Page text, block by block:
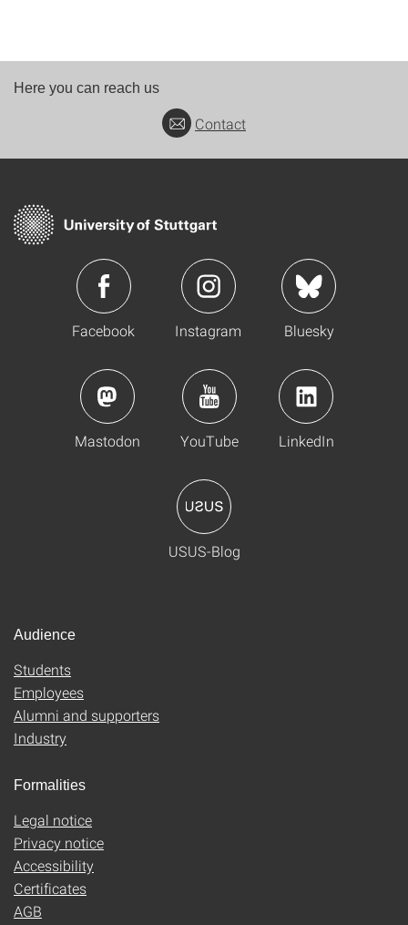
Here you can reach us
Contact
Facebook Instagram Bluesky
Mastodon YouTube LinkedIn
USUS-Blog
Audience
Students
Employees
Alumni and supporters
Industry
Formalities
Legal notice
Privacy notice
Accessibility
Certificates
AGB